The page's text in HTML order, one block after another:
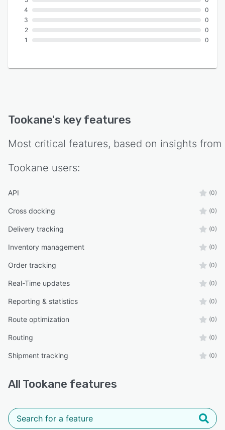
4
3
2
1
0
0
0
0
Tookane's key features
Most critical features, based on insights from
Tookane users:
API (0)
Cross docking (0)
Delivery tracking (0)
Inventory management (0)
Order tracking (0)
Real-Time updates (0)
Reporting & statistics (0)
Route optimization (0)
Routing (0)
Shipment tracking (0)
All Tookane features